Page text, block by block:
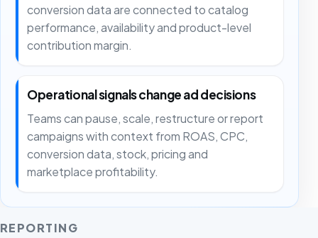
conversion data are connected to catalog
performance, availability and product-level
contribution margin.
Operational signals change ad decisions
Teams can pause, scale, restructure or report
campaigns with context from ROAS, CPC,
conversion data, stock, pricing and
marketplace profitability.
REPORTING